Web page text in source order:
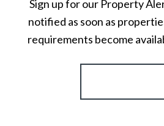
Sign up for our Property
notified as soon as
requirements become